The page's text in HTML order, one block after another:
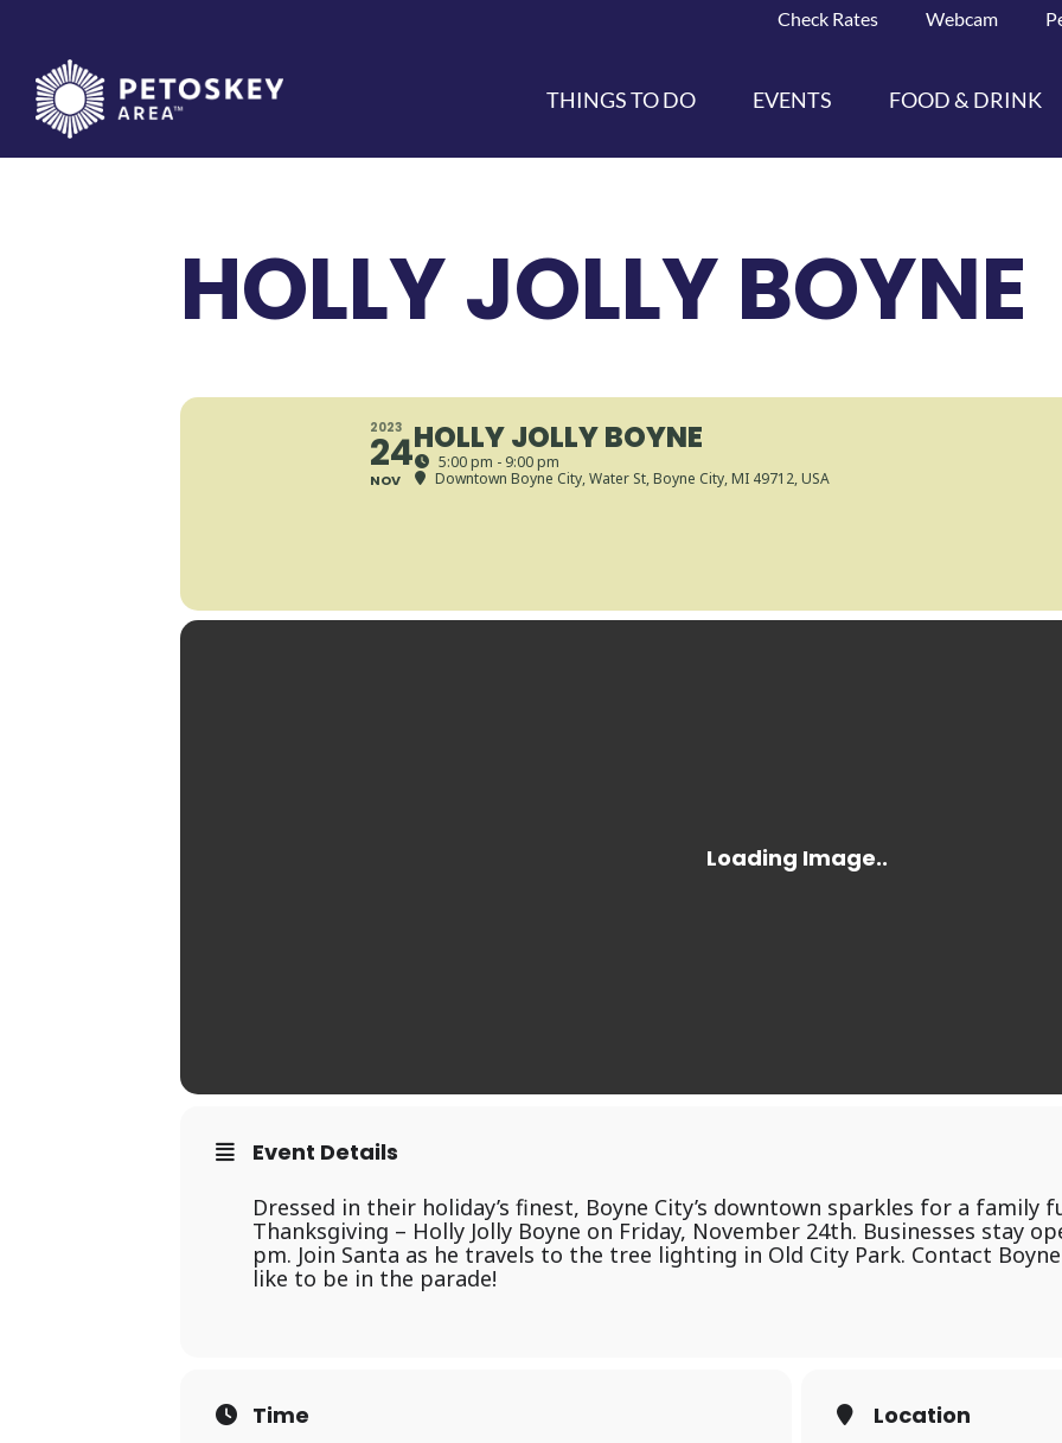
content
Check Rates Webcam
THINGS TO DO EVENTS FOOD & DRINK
HOLLY JOLLY BOYNE
2023
24
NOV
HOLLY JOLLY BOYNE
5:00 pm - 9:00 pm
Downtown Boyne City, Water St, Boyne City, MI 49712, USA
Event Details
Dressed in their holiday’s finest, Boyne City’s downtown sparkles for a family
Thanksgiving – Holly Jolly Boyne on Friday, November 24th. Businesses stay
pm. Join Santa as he travels to the tree lighting in Old City Park. Contact
like to be in the parade!
Time Location